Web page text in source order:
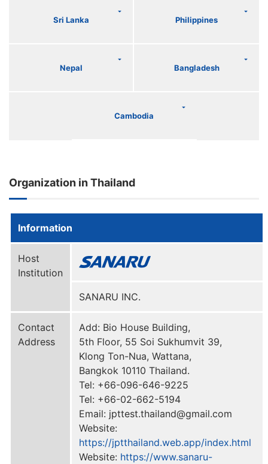
Sri Lanka Philippines
Nepal Bangladesh
Cambodia
Organization in Thailand
Information
Host
Institution
SANARU INC.
Contact
Address
Add: Bio House Building,
5th Floor, 55 Soi Sukhumvit 39,
Klong Ton-Nua, Wattana,
Bangkok 10110 Thailand.
Tel: +66-096-646-9225
Tel: +66-02-662-5194
Email: jpttest.thailand@gmail.com
Website:
https://jptthailand.web.app/index.html
Website: https://www.sanaru-